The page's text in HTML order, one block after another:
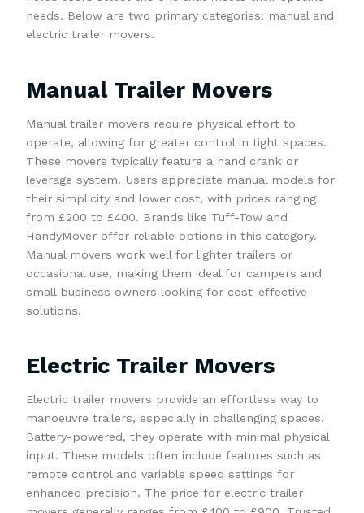
needs. Below are two primary categories: manual and
electric trailer movers.
Manual Trailer Movers
Manual trailer movers require physical effort to
operate, allowing for greater control in tight spaces.
These movers typically feature a hand crank or
leverage system. Users appreciate manual models for
their simplicity and lower cost, with prices ranging
from £200 to £400. Brands like Tuff-Tow and
HandyMover offer reliable options in this category.
Manual movers work well for lighter trailers or
occasional use, making them ideal for campers and
small business owners looking for cost-effective
solutions.
Electric Trailer Movers
Electric trailer movers provide an effortless way to
manoeuvre trailers, especially in challenging spaces.
Battery-powered, they operate with minimal physical
input. These models often include features such as
remote control and variable speed settings for
enhanced precision. The price for electric trailer